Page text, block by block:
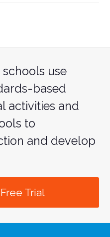
schools use
based
activities and
to
and develop
Trial